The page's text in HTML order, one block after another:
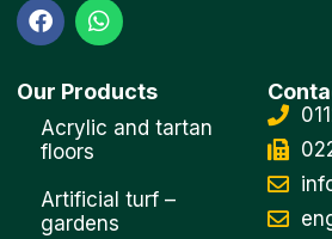
F
a
e
b
o
o
W
h
t
s
a
Our Products
Acrylic and tartan
floors
Artificial turf –
gardens